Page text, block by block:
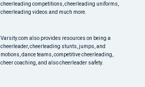
cheerleading competitions, cheerleading uniforms,
cheerleading videos and much more.
Varsity.com also provides resources on being a
cheerleader, cheerleading stunts, jumps, and
motions, dance teams, competitive cheerleading,
cheer coaching, and also cheerleader safety.